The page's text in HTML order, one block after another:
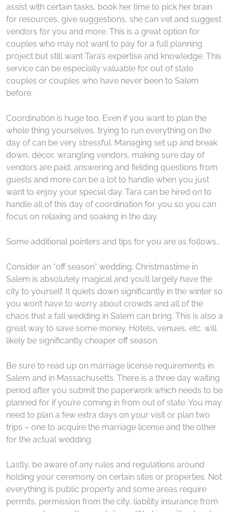
assist with certain tasks, book her time to pick her brain
for resources, give suggestions, she can vet and suggest
vendors for you and more. This is a great option for
couples who may not want to pay for a full planning
project but still want Tara’s expertise and knowledge. This
service can be especially valuable for out of state
couples or couples who have never been to Salem
before.
Coordination is huge too. Even if you want to plan the
whole thing yourselves, trying to run everything on the
day of can be very stressful. Managing set up and break
down, décor, wrangling vendors, making sure day of
vendors are paid, answering and fielding questions from
guests and more can be a lot to handle when you just
want to enjoy your special day. Tara can be hired on to
handle all of this day of coordination for you so you can
focus on relaxing and soaking in the day.
Some additional pointers and tips for you are as follows…
Consider an “off season” wedding. Christmastime in
Salem is absolutely magical and you’ll largely have the
city to yourself. It quiets down significantly in the winter so
you won’t have to worry about crowds and all of the
chaos that a fall wedding in Salem can bring. This is also a
great way to save some money. Hotels, venues, etc. will
likely be significantly cheaper off season.
Be sure to read up on marriage license requirements in
Salem and in Massachusetts. There is a three day waiting
period after you submit the paperwork which needs to be
planned for if you’re coming in from out of state. You may
need to plan a few extra days on your visit or plan two
trips – one to acquire the marriage license and the other
for the actual wedding.
Lastly, be aware of any rules and regulations around
holding your ceremony on certain sites or properties. Not
everything is public property and some areas require
permits, permission from the city, liability insurance from